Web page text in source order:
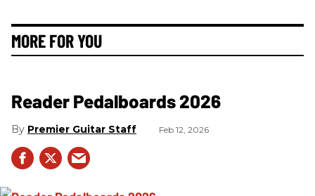
MORE FOR YOU
Reader Pedalboards 2026
Premier Guitar Staff Feb 12, 2026